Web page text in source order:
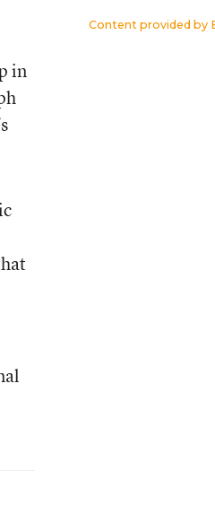
in
Content provided by